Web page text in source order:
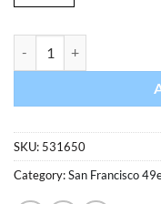
SKU: 531650
Category:San Francisco